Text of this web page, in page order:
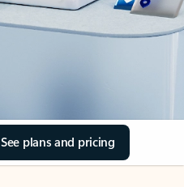
See plans and pricing